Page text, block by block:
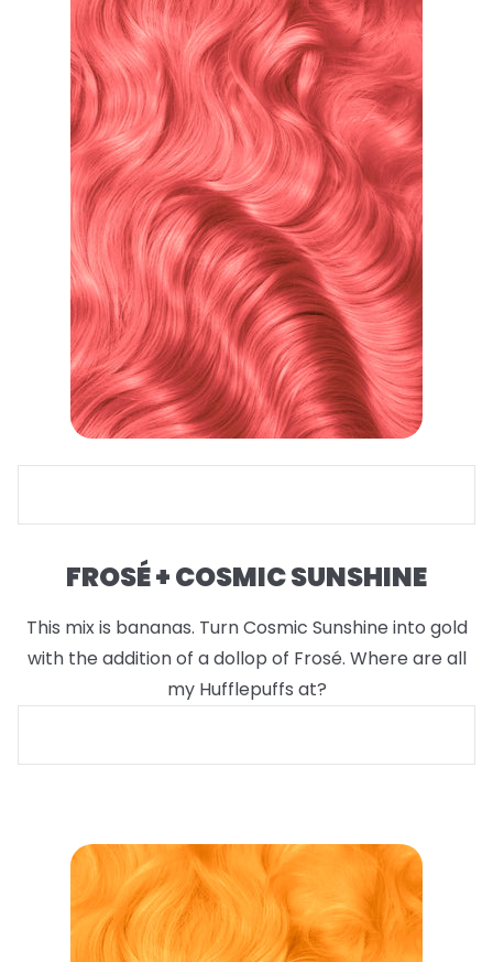
FROSÉ + COSMIC SUNSHINE
This mix is bananas. Turn Cosmic Sunshine into gold
with the addition of a dollop of Frosé. Where are all
my Hufflepuffs at?